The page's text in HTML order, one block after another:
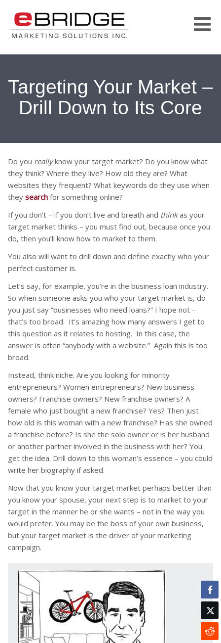
Targeting Your Market –
Drill Down to Its Core
Do you reallyknow your target market? Do you know what
they think? Where they live? How old they are? What
websites they frequent? What keywords do they use when
they search for something online?
If you don’t – if you don’t live and breath and thinkas your
target market thinks – you must find out, because once you
do, then you’ll know how to market to them.
You also will want to drill down and define exactly who your
perfect customer is.
Let’s say, for example, you’re in the business loan industry.
So when someone asks you who your target market is, do
you just say “businesses who need loans?” I hope not –
that’s too broad. It’s amazing how many answers I get to
this question as it relates to hosting. In this case, the
answer is often “anybody with a website.” Again this is too
broad.
Instead, think niche. Are you looking for minority
entrepreneurs? Women entrepreneurs? New business
owners? Franchise owners? New franchise owners? A
female who just bought a new franchise? Yes? Then just
how old is this woman with a new franchise? Has she owned
a franchise before? Is she the solo owner or is her husband
or another partner involved in the business with her? You
get the idea. Drill down to this woman’s essence – you could
write her biography if asked.
Now that you know your target market perhaps better than
you know your spouse, your next step is to market to your
target in the manner he or she wants – not in the way you
would prefer. You may be the boss of your own business,
but your target market is the driver of your marketing
campaign.